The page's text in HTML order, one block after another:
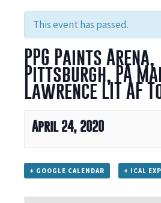
This event has passed.
PPG Paints Arena,
Pittsburgh, PA
Lawrence LIT AF
April 24, 2020
+ GOOGLE CALENDAR + ICAL